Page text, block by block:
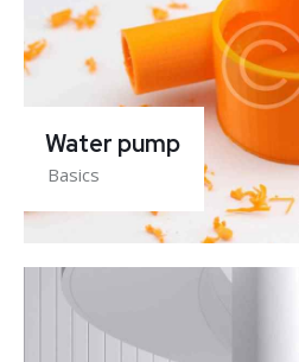
Water pump
Basics